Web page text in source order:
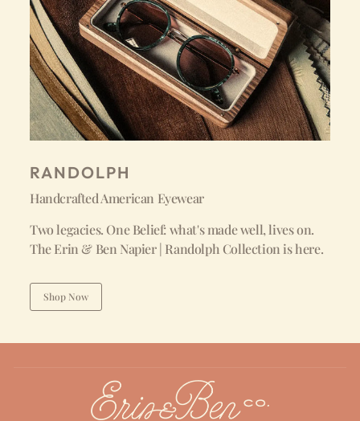
RANDOLPH
Handcrafted American Eyewear
Two legacies. One Belief: what's made well, lives on.
The Erin & Ben Napier | Randolph Collection is here.
Shop Now